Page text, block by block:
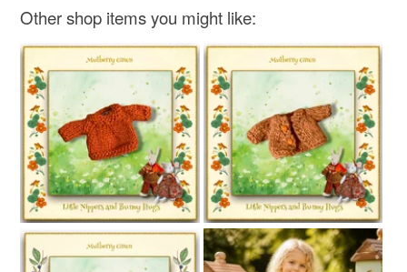
Other shop items you might like: